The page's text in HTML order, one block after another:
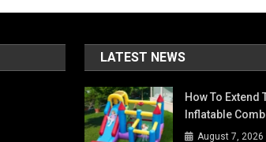
LATEST NEWS
How To Extend
Inflatable
August 7, 2026